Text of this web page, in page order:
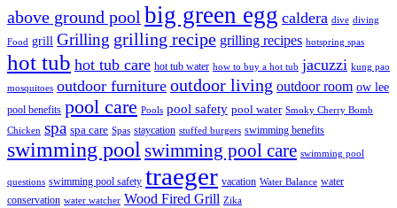
above ground pool big green egg caldera dive diving
Food grill Grilling grilling recipe grilling recipes hotspring spas
hot tub hot tub care hot tub water how to buy a hot tub jacuzzi kung pao
mosquitoes outdoor furniture outdoor living outdoor room ow lee
pool benefits pool care Pools pool safety pool water Smoky Cherry Bomb
Chicken spa spa care Spas staycation stuffed burgers swimming benefits
swimming pool swimming pool care swimming pool
questions swimming pool safety traeger vacation Water Balance water
conservation water watcher Wood Fired Grill Zika